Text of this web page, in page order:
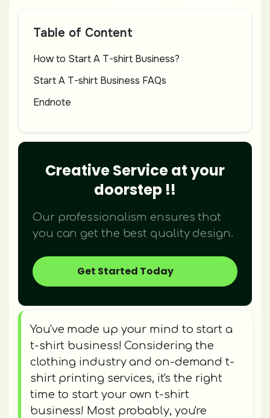
Table of Content
How to Start A T-shirt Business?
Start A T-shirt Business FAQs
Endnote
Creative Service at your
doorstep !!
Our professionalism ensures that
you can get the best quality design.
Get Started Today
You've made up your mind to start a
t-shirt business! Considering the
clothing industry and on-demand t-
shirt printing services, it's the right
time to start your own t-shirt
business! Most probably, you're